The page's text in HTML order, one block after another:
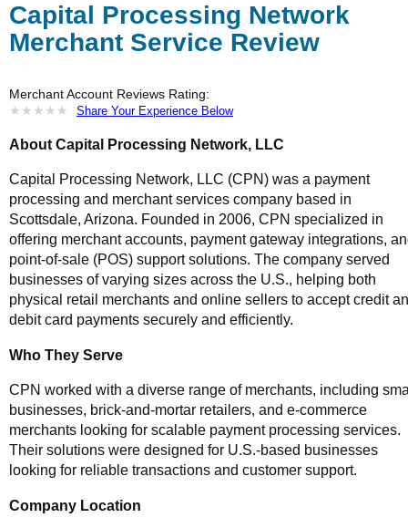
Capital Processing Network
Merchant Service Review
Merchant Account Reviews Rating:
★ ★ ★ ★ ★
★ ★ ★ ★ ★ Share Your Experience Below
About Capital Processing Network, LLC
Capital Processing Network, LLC (CPN) was a payment
processing and merchant services company based in
Scottsdale, Arizona. Founded in 2006, CPN specialized in
offering merchant accounts, payment gateway integrations,
point-of-sale (POS) support solutions. The company served
businesses of varying sizes across the U.S., helping both
physical retail merchants and online sellers to accept credit
debit card payments securely and efficiently.
Who They Serve
CPN worked with a diverse range of merchants, including
businesses, brick-and-mortar retailers, and e-commerce
merchants looking for scalable payment processing services.
Their solutions were designed for U.S.-based businesses
looking for reliable transactions and customer support.
Company Location